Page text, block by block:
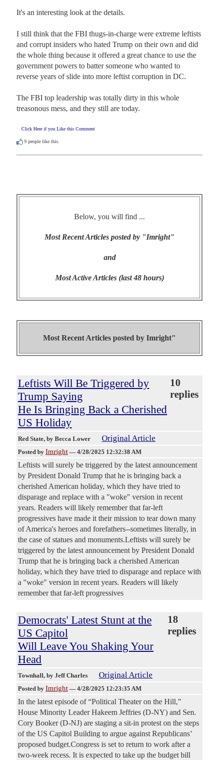
It's an interesting look at the details.
I still think that the FBI thugs-in-charge were extreme leftists
and corrupt insiders who hated Trump on their own and did
the whole thing because it offered a great chance to use the
government powers to batter someone who wanted to
reverse years of slide into more leftist corruption in DC.
The FBI top leadership was totally dirty in this whole
treasonous mess, and they still are today.
Click Here if you Like this Comment
9 people like this.
Below, you will find ...
Most Recent Articles posted by "Imright"
and
Most Active Articles (last 48 hours)
Most Recent Articles posted by Imright"
Leftists Will Be Triggered by
Trump Saying
He Is Bringing Back a Cherished
US Holiday
10
replies
Red State, by Becca Lower Original Article
Posted by Imright — 4/28/2025 12:32:38 AM
Leftists will surely be triggered by the latest announcement
by President Donald Trump that he is bringing back a
cherished American holiday, which they have tried to
disparage and replace with a "woke" version in recent
years. Readers will likely remember that far-left
progressives have made it their mission to tear down many
of America's heroes and forefathers--sometimes literally, in
the case of statues and monuments.Leftists will surely be
triggered by the latest announcement by President Donald
Trump that he is bringing back a cherished American
holiday, which they have tried to disparage and replace with
a "woke" version in recent years. Readers will likely
remember that far-left progressives
Democrats' Latest Stunt at the
US Capitol
Will Leave You Shaking Your
Head
18
replies
Townhall, by Jeff Charles Original Article
Posted by Imright — 4/28/2025 12:23:35 AM
In the latest episode of “Political Theater on the Hill,”
House Minority Leader Hakeem Jeffries (D-NY) and Sen.
Cory Booker (D-NJ) are staging a sit-in protest on the steps
of the US Capitol Building to argue against Republicans’
proposed budget.Congress is set to return to work after a
two-week recess. It is expected to take up the budget bill